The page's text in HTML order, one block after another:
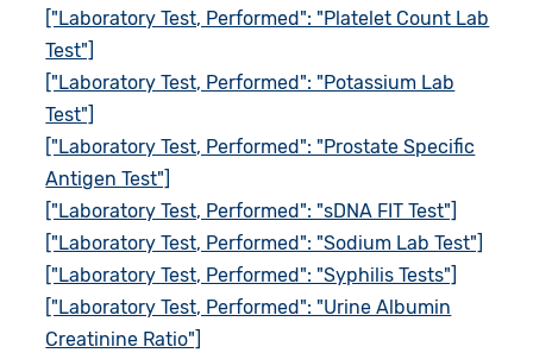
["Laboratory Test, Performed": "Platelet Count Lab
Test"]
["Laboratory Test, Performed": "Potassium Lab
Test"]
["Laboratory Test, Performed": "Prostate Specific
Antigen Test"]
["Laboratory Test, Performed": "sDNA FIT Test"]
["Laboratory Test, Performed": "Sodium Lab Test"]
["Laboratory Test, Performed": "Syphilis Tests"]
["Laboratory Test, Performed": "Urine Albumin
Creatinine Ratio"]